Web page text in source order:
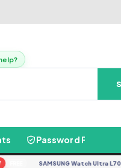
Password Finder
SAMSUNG Watch Ultra L705F